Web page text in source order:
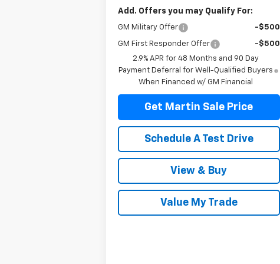
Add. Offers you may Qualify For:
GM Military Offer -$500
GM First Responder Offer
-$500
2.9% APR for 48 Months and 90 Day
Payment Deferral for Well-Qualified Buyers
When Financed w/ GM Financial
Get Martin Sale Price
Schedule A Test Drive
View & Buy
Value My Trade